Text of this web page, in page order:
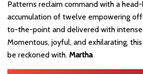
Patterns reclaim command with a
accumulation of twelve empowering
to-the-point and delivered with intense
Momentous, joyful, and exhilarating,
be reckoned with. Martha